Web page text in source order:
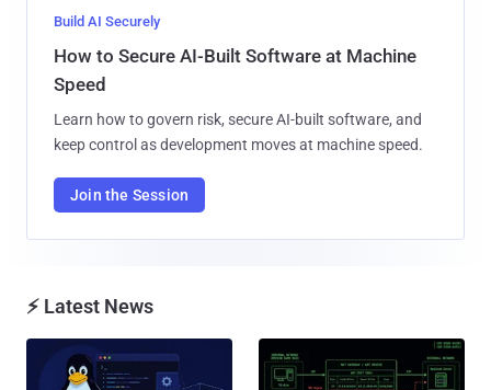
Build AI Securely
How to Secure AI-Built Software at Machine
Speed
Learn how to govern risk, secure AI-built software, and
keep control as development moves at machine speed.
Join the Session
⚡ Latest News